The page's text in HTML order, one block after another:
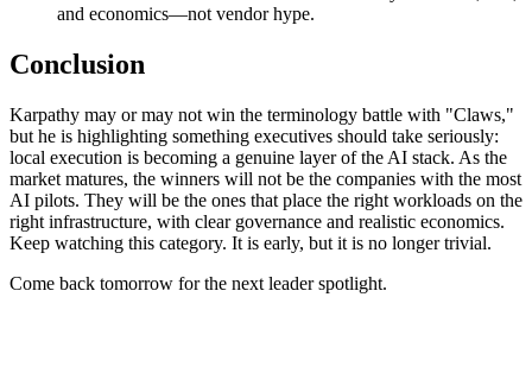
and economics—not vendor hype.
Conclusion
Karpathy may or may not win the terminology battle with "Claws,"
but he is highlighting something executives should take seriously:
local execution is becoming a genuine layer of the AI stack. As the
market matures, the winners will not be the companies with the most
AI pilots. They will be the ones that place the right workloads on the
right infrastructure, with clear governance and realistic economics.
Keep watching this category. It is early, but it is no longer trivial.
Come back tomorrow for the next leader spotlight.